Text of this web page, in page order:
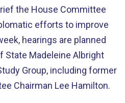
the House Committee
efforts to improve
hearings are planned
Madeleine Albright
Group, including former
Chairman Lee Hamilton.